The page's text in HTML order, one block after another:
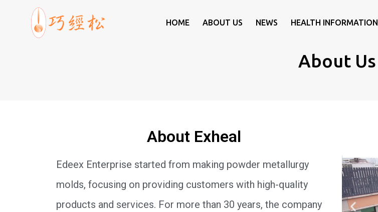
HOME ABOUT US NEWS HEALTH INFORMATION
About Us
About Exheal
Edeex Enterprise started from making powder metallurgy
molds, focusing on providing customers with high-quality
products and services. For more than 30 years, the company